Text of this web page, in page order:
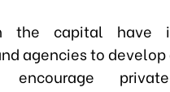
the capital have
agencies to